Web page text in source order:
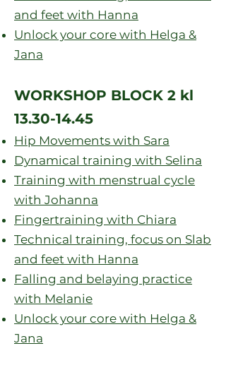
and feet with Hanna
Unlock your core with Helga &
Jana
WORKSHOP BLOCK 2 kl
13.30-14.45
Hip Movements with Sara
Dynamical training with Selina
Training with menstrual cycle
with Johanna
Fingertraining with Chiara
Technical training, focus on Slab
and feet with Hanna
Falling and belaying practice
with Melanie
Unlock your core with Helga &
Jana